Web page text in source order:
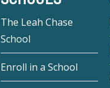
The Leah Chase
School
Enroll in a School